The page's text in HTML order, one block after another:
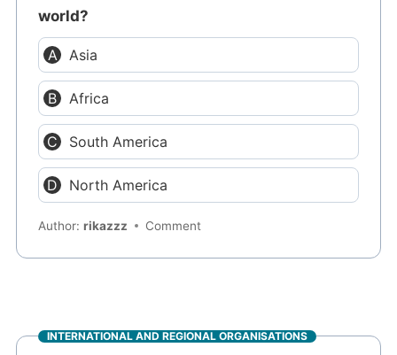
world?
Asia
Africa
South America
North America
Author:rikazzz Comment
INTERNATIONAL AND REGIONAL ORGANISATIONS